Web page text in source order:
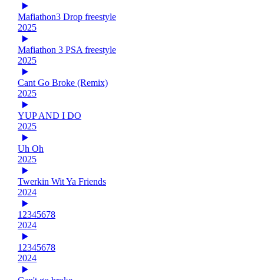
Mafiathon3 Drop freestyle
2025
Mafiathon 3 PSA freestyle
2025
Cant Go Broke (Remix)
2025
YUP AND I DO
2025
Uh Oh
2025
Twerkin Wit Ya Friends
2024
12345678
2024
12345678
2024